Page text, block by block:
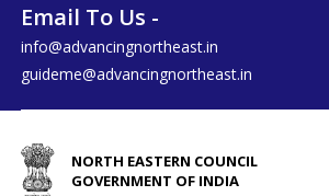
Email To Us -
info@advancingnortheast.in
guideme@advancingnortheast.in
NORTH EASTERN COUNCIL
GOVERNMENT OF INDIA